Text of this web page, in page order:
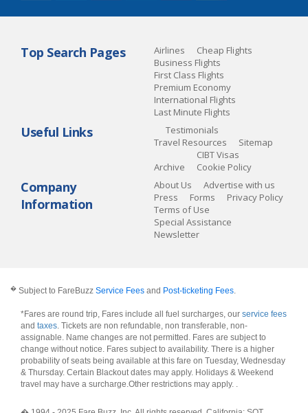
Top Search Pages Airlines
Cheap Flights
Business Flights
First Class Flights
Premium Economy
International Flights
Last Minute Flights
Useful Links
Testimonials
Travel Resources
Sitemap
Archive
CIBT Visas
Cookie Policy
Company
Information
About Us
Advertise with us
Press
Forms
Privacy Policy
Terms of Use
Special Assistance
Newsletter
� Subject to FareBuzz Service Fees and Post-ticketing Fees.
*Fares are round trip, Fares include all fuel surcharges, our service fees
and taxes. Tickets are non refundable, non transferable, non-
assignable. Name changes are not permitted. Fares are subject to
change without notice. Fares subject to availability. There is a higher
probability of seats being available at this fare on Tuesday, Wednesday
& Thursday. Certain Blackout dates may apply. Holidays & Weekend
travel may have a surcharge.Other restrictions may apply. .